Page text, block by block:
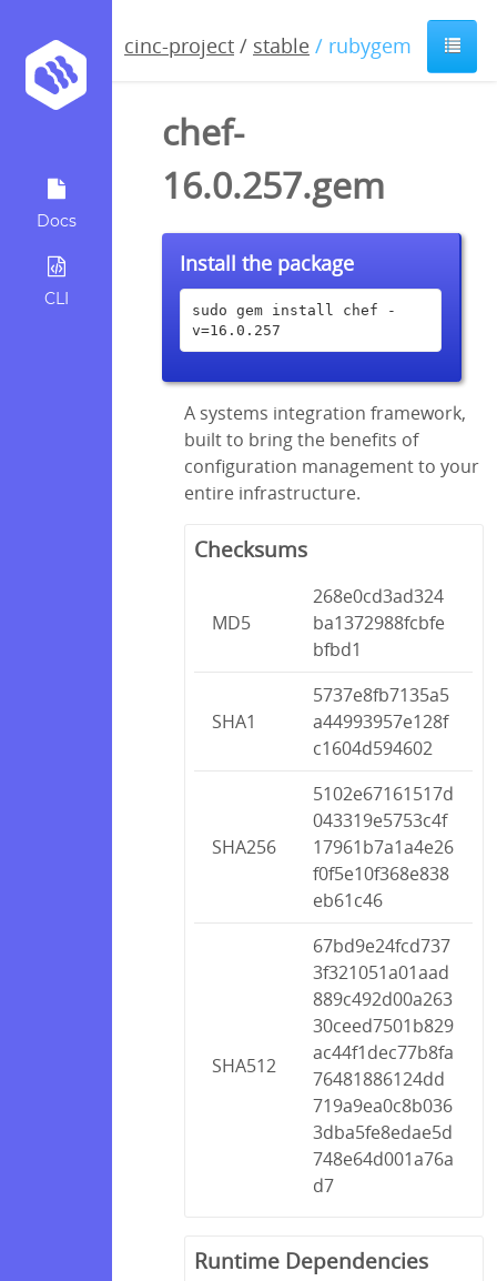
Docs
CLI
cinc-project / stable / rubygem
chef-
16.0.257.gem
Install the package
sudo gem install chef -
v=16.0.257
A systems integration framework,
built to bring the benefits of
configuration management to your
entire infrastructure.
Checksums
MD5
268e0cd3ad324
ba1372988fcbfe
bfbd1
SHA1
5737e8fb7135a5
a44993957e128f
c1604d594602
SHA256
5102e67161517d
043319e5753c4f
17961b7a1a4e26
f0f5e10f368e838
eb61c46
SHA512
67bd9e24fcd737
3f321051a01aad
889c492d00a263
30ceed7501b829
ac44f1dec77b8fa
76481886124dd
719a9ea0c8b036
3dba5fe8edae5d
748e64d001a76a
d7
Runtime Dependencies